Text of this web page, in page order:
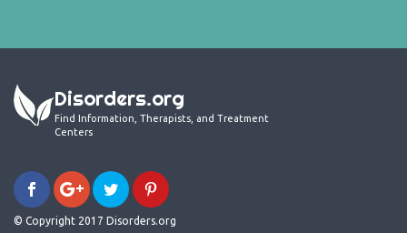
Disorders.org
Find Information, Therapists, and Treatment
Centers
© Copyright 2017 Disorders.org